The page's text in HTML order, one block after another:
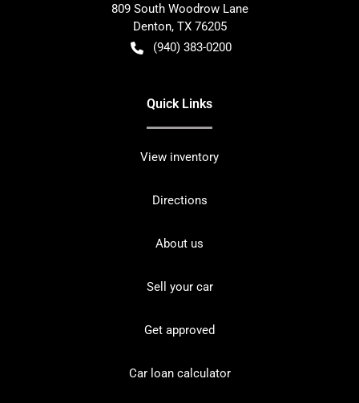
809 South Woodrow Lane
Denton, TX 76205
(940) 383-0200
Quick Links
View inventory
Directions
About us
Sell your car
Get approved
Car loan calculator